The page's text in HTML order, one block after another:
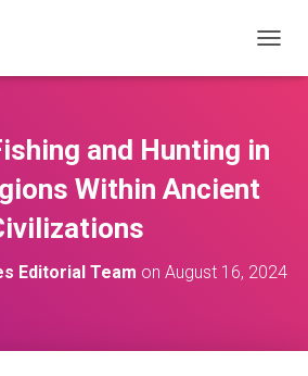
O
E
A
and Hunting in
Within Ancient
Editorial Team on August 16, 2024